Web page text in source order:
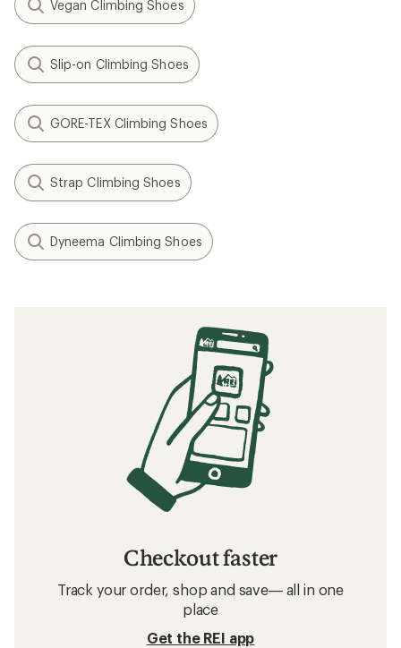
Vegan Climbing Shoes
Slip-on Climbing Shoes
GORE-TEX Climbing Shoes
Strap Climbing Shoes
Dyneema Climbing Shoes
Checkout faster
Track your order, shop and save— all in one
place
Get the REI app